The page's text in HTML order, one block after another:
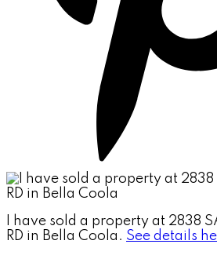
I have sold a property at 2838
RD in Bella Coola. See details